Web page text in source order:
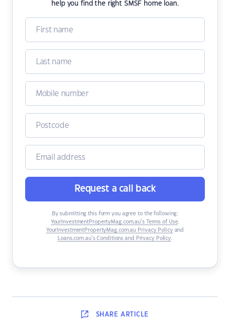
help you find the right SMSF home loan.
Request a call back
By submitting this form you agree to the following:
YourInvestmentPropertyMag.com.au’s Terms of Use,
YourInvestmentPropertyMag.com.au Privacy Policyand
Loans.com.au’s Conditions and Privacy Policy.
SHARE ARTICLE